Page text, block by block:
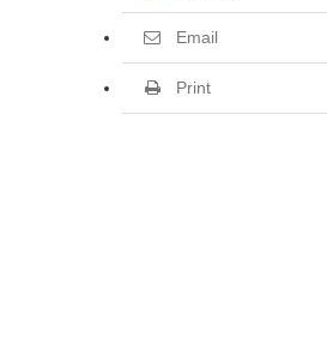
Email
Print